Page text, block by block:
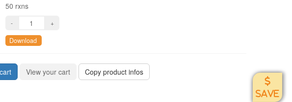
50 rxns
Download
View your cart Copy product infos
SAVE